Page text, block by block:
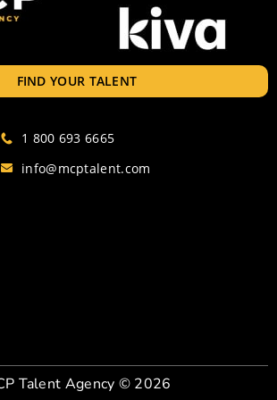
FIND YOUR TALENT
1 800 693 6665
info@mcptalent.com
Talent Agency © 2026